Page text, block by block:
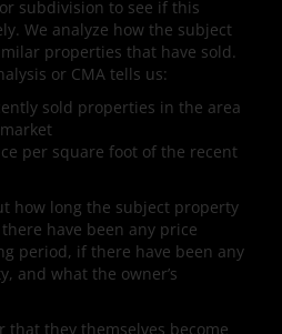
subdivision to see if this
We analyze how the subject
properties that have sold.
or CMA tells us:
sold properties in the area
per square foot of the recent
how long the subject property
have been any price
period, if there have been any
and what the owner’s
that they themselves become